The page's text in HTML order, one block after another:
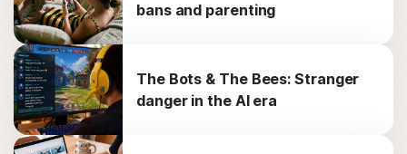
bans and parenting
The Bots & The Bees: Stranger
danger in the AI era